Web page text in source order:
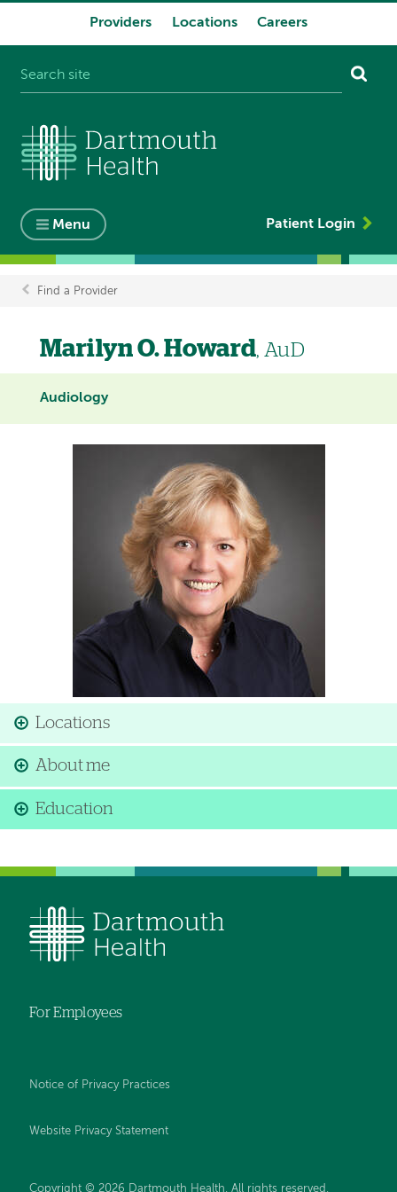
Providers Locations Careers
Menu Patient Login
Breadcrumb
Find a Provider
Marilyn O. Howard, AuD
Audiology
Locations
About me
Education
For Employees
Notice of Privacy Practices
Website Privacy Statement
Copyright © 2026 Dartmouth Health. All rights reserved .